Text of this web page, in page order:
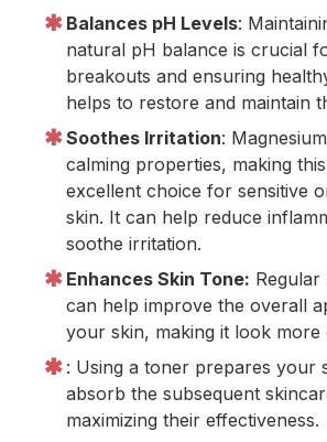
Balances pH Levels:
natural pH balance is crucial
breakouts and ensuring
helps to restore and maintain
Soothes Irritation:
calming properties, making
excellent choice for sensitive
skin. It can help reduce
soothe irritation.
Enhances Skin Tone:
can help improve the overall
your skin, making it look more
: Using a toner prepares your
absorb the subsequent
maximizing their effectiveness.